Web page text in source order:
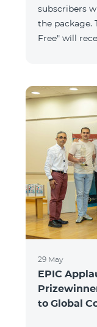
subscribers
the package.
Free" will
29 May
EPIC
to Global